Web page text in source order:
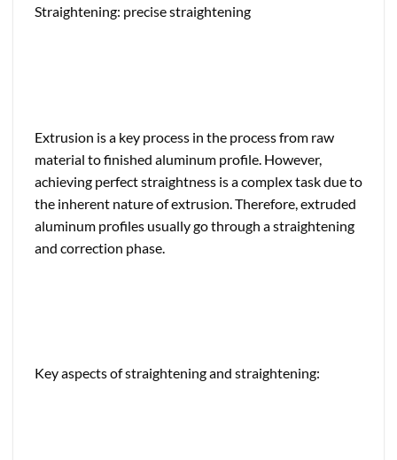
Straightening: precise straightening
Extrusion is a key process in the process from raw
material to finished aluminum profile. However,
achieving perfect straightness is a complex task due to
the inherent nature of extrusion. Therefore, extruded
aluminum profiles usually go through a straightening
and correction phase.
Key aspects of straightening and straightening: